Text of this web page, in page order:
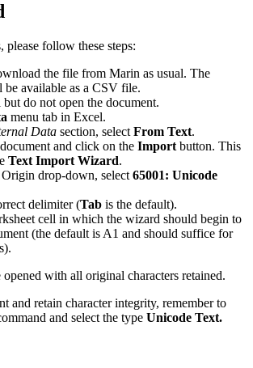
follow these steps:
the file from Marin as usual. The
available as a CSV file.
do not open the document.
menu tab in Excel.
Data section, select From Text.
and click on the Import button. This
Text Import Wizard.
drop-down, select 65001: Unicode
delimiter (Tab is the default).
cell in which the wizard should begin to
(the default is A1 and should suffice for
with all original characters retained.
and retain character integrity, remember to
and select the type Unicode Text.